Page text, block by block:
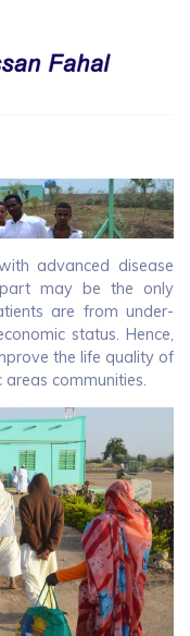
advanced disease
may be the only
are from under-
status. Hence,
the life quality of
communities.